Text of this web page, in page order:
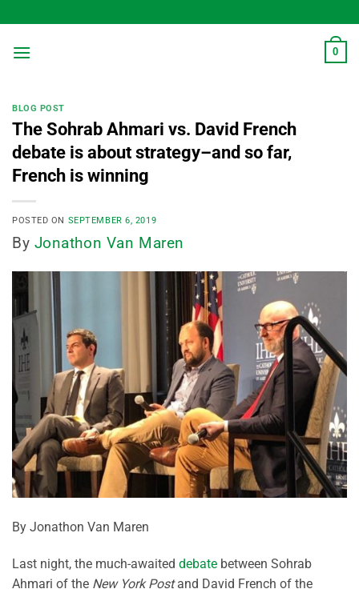
to
content
0
BLOG POST
The Sohrab Ahmari vs. David French
debate is about strategy–and so far,
French is winning
POSTED ON SEPTEMBER 6, 2019
By Jonathon Van Maren
By Jonathon Van Maren
Last night, the much-awaited debate between Sohrab
Ahmari of the New York Postand David French of the